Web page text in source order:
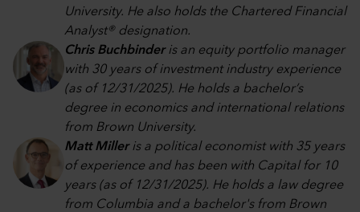
University. He also holds the Chartered Financial
Analyst® designation.
Chris Buchbinderis an equity portfolio manager
with 30 years of investment industry experience
(as of 12/31/2025). He holds a bachelor’s
degree in economics and international relations
from Brown University.
Matt Milleris a political economist with 35 years
of experience and has been with Capital for 10
years (as of 12/31/2025). He holds a law degree
from Columbia and a bachelor's from Brown